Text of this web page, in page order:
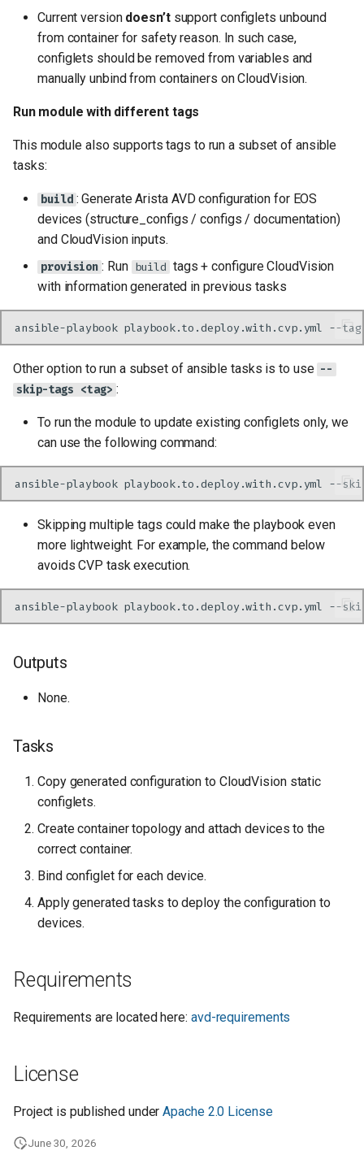
Current version doesn’tsupport configlets unbound
from container for safety reason. In such case,
configlets should be removed from variables and
manually unbind from containers on CloudVision.
Run module with different tags
This module also supports tags to run a subset of ansible
tasks:
build : Generate Arista AVD configuration for EOS
devices (structure_configs / configs / documentation)
and CloudVision inputs.
provision : Run build tags + configure CloudVision
with information generated in previous tasks
ansible-playbook playbook.to.deploy.with.cvp.yml --
Other option to run a subset of ansible tasks is to use --
skip-tags <tag> :
To run the module to update existing configlets only, we
can use the following command:
ansible-playbook playbook.to.deploy.with.cvp.yml --
Skipping multiple tags could make the playbook even
more lightweight. For example, the command below
avoids CVP task execution.
ansible-playbook playbook.to.deploy.with.cvp.yml --
Outputs
None.
Tasks
Copy generated configuration to CloudVision static
configlets.
Create container topology and attach devices to the
correct container.
Bind configlet for each device.
Apply generated tasks to deploy the configuration to
devices.
Requirements
Requirements are located here: avd-requirements
License
Project is published underApache 2.0 License
June 30, 2026